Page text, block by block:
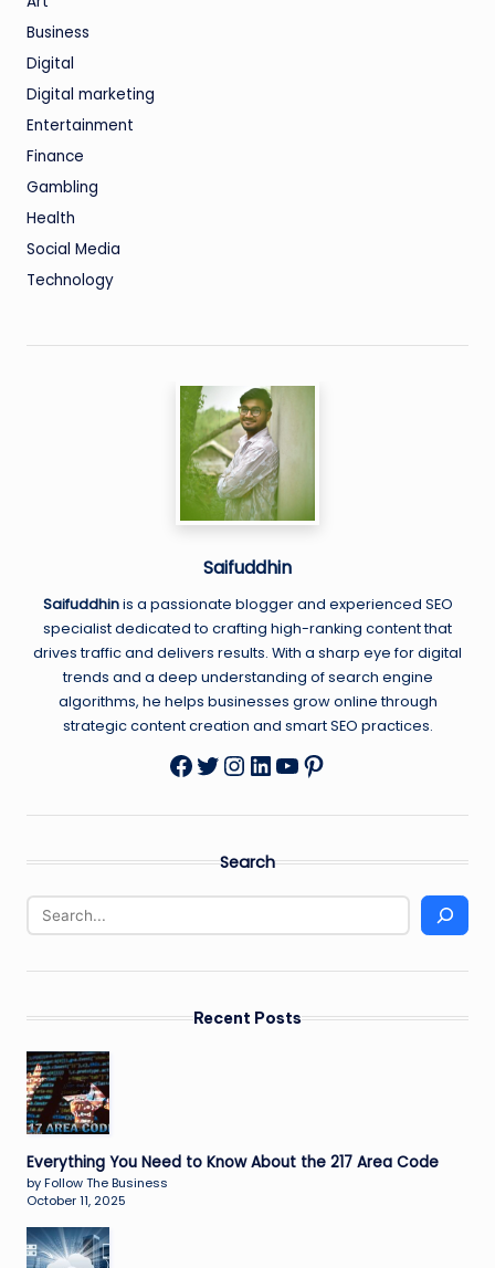
Business
Digital
Digital marketing
Entertainment
Finance
Gambling
Health
Social Media
Technology
Saifuddhin
Saifuddhinis a passionate blogger and experienced SEO
specialist dedicated to crafting high-ranking content that
drives traffic and delivers results. With a sharp eye for digital
trends and a deep understanding of search engine
algorithms, he helps businesses grow online through
strategic content creation and smart SEO practices.
Facebook
Twitter
Instagram
LinkedIn
YouTube
Pinterest
Search
Recent Posts
Everything You Need to Know About the 217 Area Code
by Follow The Business
October 11, 2025